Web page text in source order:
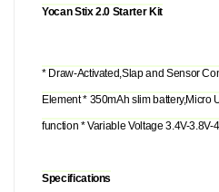
Yocan Stix 2.0 Starter Kit
* Draw-Activated,Slap and Sensor
Element * 350mAh slim battery,Micro
function * Variable Voltage 3.4V-
Specifications